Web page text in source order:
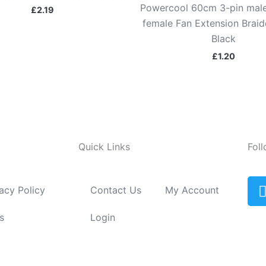
£2.19
Powercool 60cm 3-pin
female Fan Extension
Black
£1.20
Policy
Quick Links
Contact Us My Account
Login
T
w